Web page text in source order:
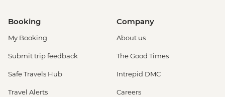
Booking
My Booking
Submit trip feedback
Safe Travels Hub
Travel Alerts
Company
About us
The Good Times
Intrepid DMC
Careers